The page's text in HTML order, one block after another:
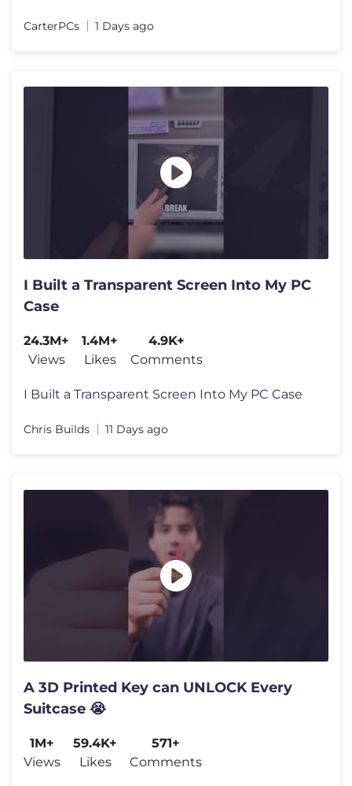
CarterPCs 1 Days ago
I Built a Transparent Screen Into My PC
Case
24.3M+
Views
1.4M+
Likes
4.9K+
Comments
I Built a Transparent Screen Into My PC Case
Chris Builds 11 Days ago
A 3D Printed Key can UNLOCK Every
Suitcase 😭
1M+
Views
59.4K+
Likes
571+
Comments